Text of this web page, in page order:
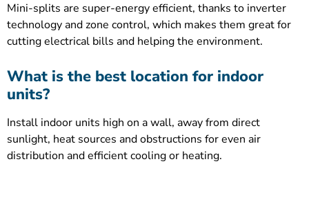
Mini-splits are super-energy efficient, thanks to inverter
technology and zone control, which makes them great for
cutting electrical bills and helping the environment.
What is the best location for indoor
units?
Install indoor units high on a wall, away from direct
sunlight, heat sources and obstructions for even air
distribution and efficient cooling or heating.